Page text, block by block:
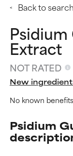
Back to search
Psidium
Extract
NOT RATED
New
No known benefits
Psidium